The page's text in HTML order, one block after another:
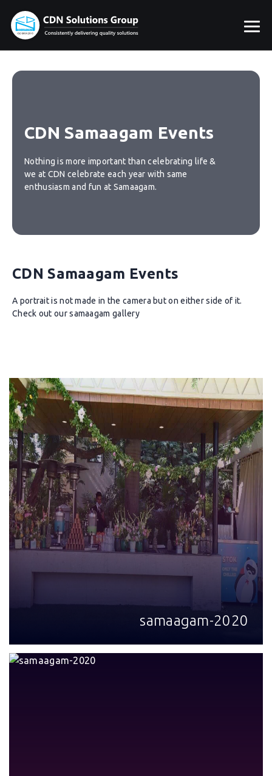
CDN Samaagam Events
Nothing is more important than celebrating life &
we at CDN celebrate each year with same
enthusiasm and fun at Samaagam.
CDN Samaagam Events
A portrait is not made in the camera but on either side of it.
Check out our samaagam gallery
samaagam-2020